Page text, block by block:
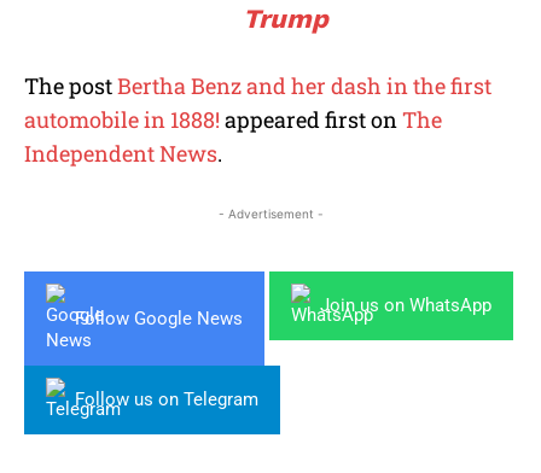
Trump
The postBertha Benz and her dash in the first
automobile in 1888! appeared first onThe
Independent News.
- Advertisement -
Follow Google News
Join us on WhatsApp
Follow us on Telegram